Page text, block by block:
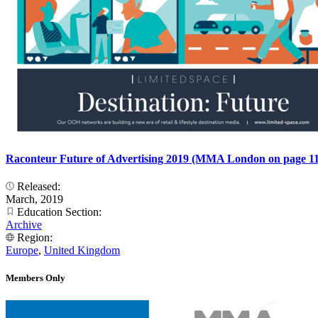
Raconteur Future of Advertising 2019 (MMA London on page
Released:
March, 2019
Education Section:
Archive
Region:
Europe, United Kingdom
Members Only